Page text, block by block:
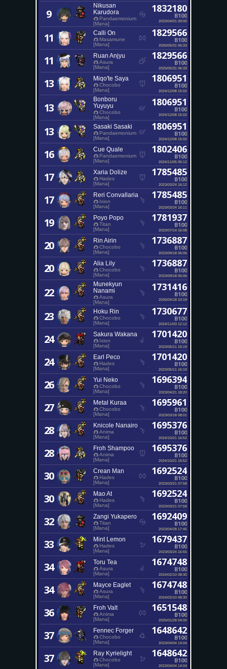
9
Nikusan
Karudora
Pandaemonium
[Mana]
1832180
B100
2023/04/01 09:00
11 Calli On
Masamune
[Mana]
1829566
B100
2025/05/31 06:33
11 Ruan Anjyu
Asura
[Mana]
1829566
B100
2025/05/31 06:33
13 Miqo'te Saya
Chocobo
[Mana]
1806951
B100
2024/12/08 15:02
13
Bonboru
Yuyuyu
Chocobo
[Mana]
1806951
B100
2024/12/08 15:02
13 Sasaki Sasaki
Pandaemonium
[Mana]
1806951
B100
2024/12/08 15:02
16 Cue Quale
Pandaemonium
[Mana]
1802406
B100
2024/11/05 05:12
17 Xaria Dolize
Hades
[Mana]
1785485
B100
2023/03/24 16:12
17 Reri Convallaria
Ixion
[Mana]
1785485
B100
2023/03/24 16:11
19 Poyo Popo
Titan
[Mana]
1781937
B100
2023/07/14 16:08
20 Rin Airin
Chocobo
[Mana]
1736887
B100
2023/09/18 06:06
20 Alia Lily
Chocobo
[Mana]
1736887
B100
2023/09/18 06:06
22
Munekyun
Nanami
Asura
[Mana]
1731416
B100
2026/04/18 10:19
23 Hoku Rin
Chocobo
[Mana]
1730677
B100
2024/11/03 12:12
24 Sakura Wakana
Ixion
[Mana]
1701420
B100
2023/05/11 16:19
24 Earl Peco
Hades
[Mana]
1701420
B100
2023/05/11 16:19
26 Yui Neko
Chocobo
[Mana]
1696394
B100
2023/04/21 18:20
27 Metal Kuraa
Chocobo
[Mana]
1695961
B100
2023/03/18 08:01
28 Knicole Nanairo
Anima
[Mana]
1695376
B100
2024/10/21 16:52
28 Froh Shampoo
Anima
[Mana]
1695376
B100
2024/10/21 16:52
30 Crean Man
Hades
[Mana]
1692524
B100
2023/03/21 07:58
30 Mao At
Hades
[Mana]
1692524
B100
2023/03/21 07:58
32 Zangi Yukapero
Titan
[Mana]
1692409
B100
2023/04/28 17:45
33 Mint Lemon
Hades
[Mana]
1679437
B100
2023/03/24 16:55
34 Toru Tea
Asura
[Mana]
1674748
B100
2024/02/10 08:30
34 Mayce Eaglet
Asura
[Mana]
1674748
B100
2024/02/10 08:30
36 Froh Valt
Anima
[Mana]
1651548
B100
2025/01/28 04:00
37 Fennec Forger
Chocobo
[Mana]
1648642
B100
2023/04/04 14:04
37 Ray Kyrielight
Chocobo
[Mana]
1648642
B100
2023/04/04 14:04